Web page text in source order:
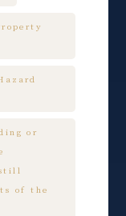
or
of the